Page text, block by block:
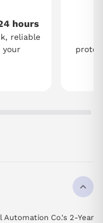
hours
reliable
your
Co.'s 2-Year